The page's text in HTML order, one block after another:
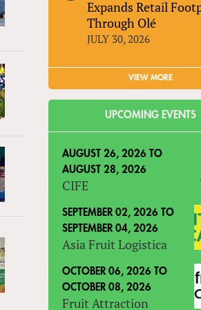
Expands Retail
Through Olé
JULY 30, 2026
VIEW MORE
UPCOMING EVENTS
AUGUST 26, 2026 TO
AUGUST 28, 2026
CIFE
SEPTEMBER 02, 2026 TO
SEPTEMBER 04, 2026
Asia Fruit Logistica
OCTOBER 06, 2026 TO
OCTOBER 08, 2026
Fruit Attraction